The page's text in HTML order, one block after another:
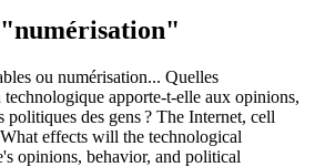
ou numérisation... Quelles
apporte-t-elle aux opinions,
politiques des gens ? The Internet, cell
effects will the technological
opinions, behavior, and political